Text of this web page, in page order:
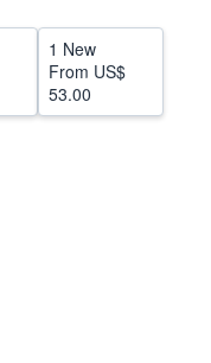
1 New
From US$
53.00